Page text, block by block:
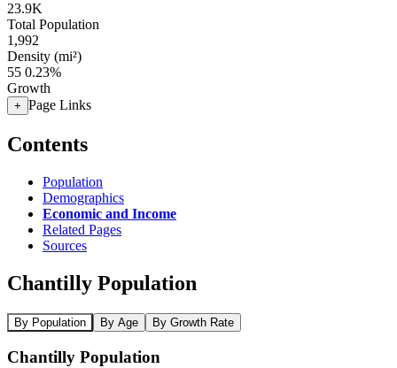
23.9K
Total Population
1,992
Density (mi²)
55 0.23%
Growth
+ Page Links
Contents
Population
Demographics
Economic and Income
Related Pages
Sources
Chantilly Population
By Population By Age By Growth Rate
Chantilly Population